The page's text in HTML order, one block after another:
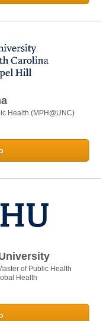
Health (MPH@UNC)
of Public Health
Health